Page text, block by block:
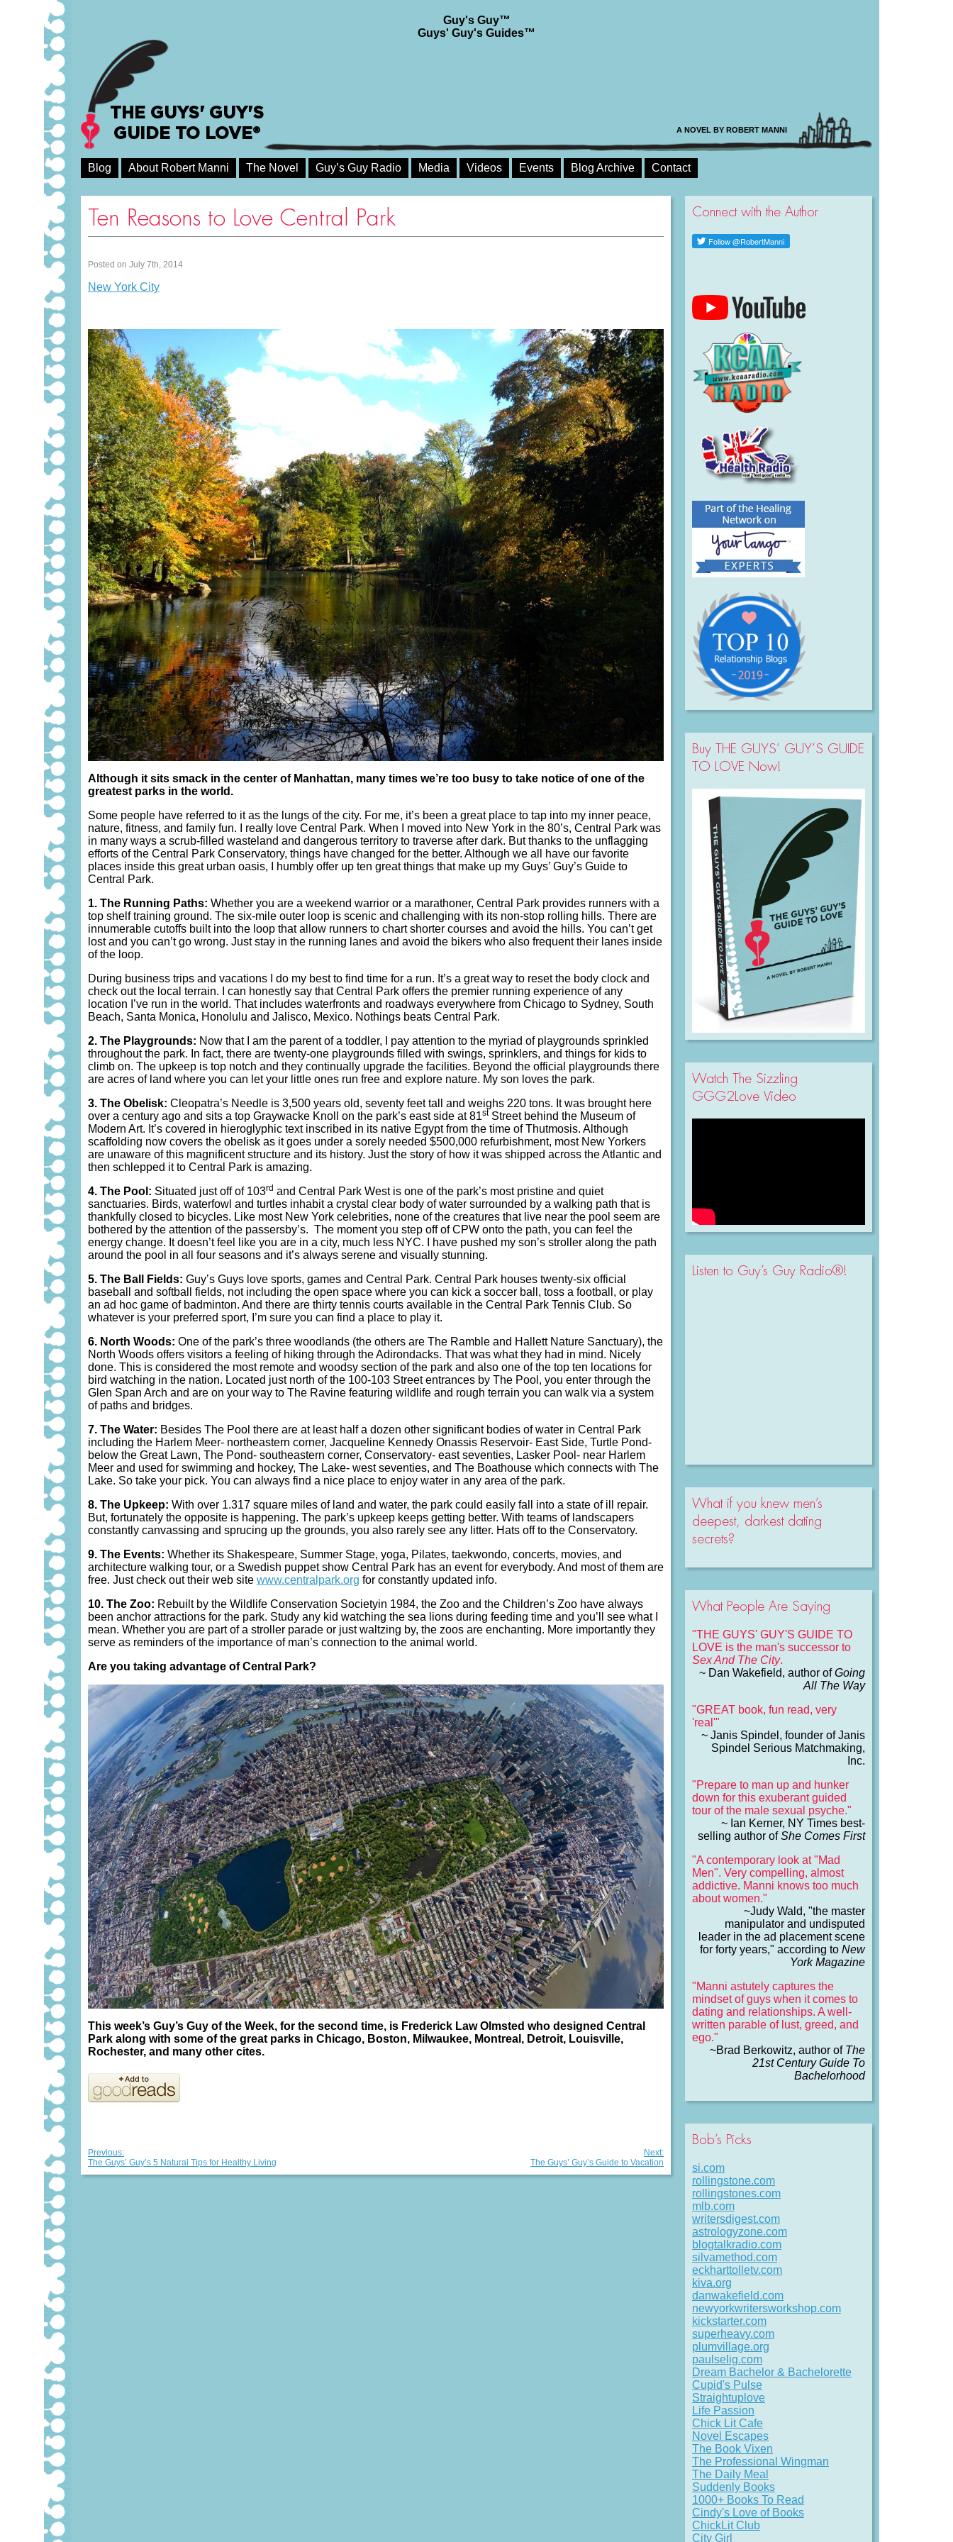
Guy's Guy™
Guys' Guy's Guides™
THE GUYS' GUY'S
GUIDE TO LOVE®
A NOVEL BY ROBERT MANNI
Blog About Robert Manni The Novel Guy’s Guy Radio Media Videos Events Blog Archive Contact
Ten Reasons to Love Central Park
Posted on July 7th, 2014
New York City
Although it sits smack in the center of Manhattan, many times we’re too busy to take notice of one of the
greatest parks in the world.
Some people have referred to it as the lungs of the city. For me, it’s been a great place to tap into my inner peace,
nature, fitness, and family fun. I really love Central Park. When I moved into New York in the 80’s, Central Park was
in many ways a scrub-filled wasteland and dangerous territory to traverse after dark. But thanks to the unflagging
efforts of the Central Park Conservatory, things have changed for the better. Although we all have our favorite
places inside this great urban oasis, I humbly offer up ten great things that make up my Guys’ Guy’s Guide to
Central Park.
1. The Running Paths: Whether you are a weekend warrior or a marathoner, Central Park provides runners with a
top shelf training ground. The six-mile outer loop is scenic and challenging with its non-stop rolling hills. There are
innumerable cutoffs built into the loop that allow runners to chart shorter courses and avoid the hills. You can’t get
lost and you can’t go wrong. Just stay in the running lanes and avoid the bikers who also frequent their lanes inside
of the loop.
During business trips and vacations I do my best to find time for a run. It’s a great way to reset the body clock and
check out the local terrain. I can honestly say that Central Park offers the premier running experience of any
location I’ve run in the world. That includes waterfronts and roadways everywhere from Chicago to Sydney, South
Beach, Santa Monica, Honolulu and Jalisco, Mexico. Nothings beats Central Park.
2. The Playgrounds: Now that I am the parent of a toddler, I pay attention to the myriad of playgrounds sprinkled
throughout the park. In fact, there are twenty-one playgrounds filled with swings, sprinklers, and things for kids to
climb on. The upkeep is top notch and they continually upgrade the facilities. Beyond the official playgrounds there
are acres of land where you can let your little ones run free and explore nature. My son loves the park.
3. The Obelisk: Cleopatra’s Needle is 3,500 years old, seventy feet tall and weighs 220 tons. It was brought here
over a century ago and sits a top Graywacke Knoll on the park’s east side at 81stStreet behind the Museum of
Modern Art. It’s covered in hieroglyphic text inscribed in its native Egypt from the time of Thutmosis. Although
scaffolding now covers the obelisk as it goes under a sorely needed $500,000 refurbishment, most New Yorkers
are unaware of this magnificent structure and its history. Just the story of how it was shipped across the Atlantic and
then schlepped it to Central Park is amazing.
4. The Pool: Situated just off of 103rd and Central Park West is one of the park’s most pristine and quiet
sanctuaries. Birds, waterfowl and turtles inhabit a crystal clear body of water surrounded by a walking path that is
thankfully closed to bicycles. Like most New York celebrities, none of the creatures that live near the pool seem are
bothered by the attention of the passersby’s. The moment you step off of CPW onto the path, you can feel the
energy change. It doesn’t feel like you are in a city, much less NYC. I have pushed my son’s stroller along the path
around the pool in all four seasons and it’s always serene and visually stunning.
5. The Ball Fields: Guy’s Guys love sports, games and Central Park. Central Park houses twenty-six official
baseball and softball fields, not including the open space where you can kick a soccer ball, toss a football, or play
an ad hoc game of badminton. And there are thirty tennis courts available in the Central Park Tennis Club. So
whatever is your preferred sport, I’m sure you can find a place to play it.
6. North Woods: One of the park’s three woodlands (the others are The Ramble and Hallett Nature Sanctuary), the
North Woods offers visitors a feeling of hiking through the Adirondacks. That was what they had in mind. Nicely
done. This is considered the most remote and woodsy section of the park and also one of the top ten locations for
bird watching in the nation. Located just north of the 100-103 Street entrances by The Pool, you enter through the
Glen Span Arch and are on your way to The Ravine featuring wildlife and rough terrain you can walk via a system
of paths and bridges.
7. The Water: Besides The Pool there are at least half a dozen other significant bodies of water in Central Park
including the Harlem Meer- northeastern corner, Jacqueline Kennedy Onassis Reservoir- East Side, Turtle Pond-
below the Great Lawn, The Pond- southeastern corner, Conservatory- east seventies, Lasker Pool- near Harlem
Meer and used for swimming and hockey, The Lake- west seventies, and The Boathouse which connects with The
Lake. So take your pick. You can always find a nice place to enjoy water in any area of the park.
8. The Upkeep: With over 1.317 square miles of land and water, the park could easily fall into a state of ill repair.
But, fortunately the opposite is happening. The park’s upkeep keeps getting better. With teams of landscapers
constantly canvassing and sprucing up the grounds, you also rarely see any litter. Hats off to the Conservatory.
9. The Events: Whether its Shakespeare, Summer Stage, yoga, Pilates, taekwondo, concerts, movies, and
architecture walking tour, or a Swedish puppet show Central Park has an event for everybody. And most of them are
free. Just check out their web site www.centralpark.org for constantly updated info.
10. The Zoo: Rebuilt by the Wildlife Conservation Societyin 1984, the Zoo and the Children’s Zoo have always
been anchor attractions for the park. Study any kid watching the sea lions during feeding time and you’ll see what I
mean. Whether you are part of a stroller parade or just waltzing by, the zoos are enchanting. More importantly they
serve as reminders of the importance of man’s connection to the animal world.
Are you taking advantage of Central Park?
This week’s Guy’s Guy of the Week, for the second time, is Frederick Law Olmsted who designed Central
Park along with some of the great parks in Chicago, Boston, Milwaukee, Montreal, Detroit, Louisville,
Rochester, and many other cites.
Post
navigation
Previous:
Previous
The Guys’ Guy’s 5 Natural Tips for Healthy Living
Next:
Next
The Guys’ Guy’s Guide to Vacation
Connect with the Author
Buy THE GUYS’ GUY’S GUIDE
TO LOVE Now!
Watch The Sizzling
GGG2Love Video
Listen to Guy’s Guy Radio®!
What if you knew men’s
deepest, darkest dating
secrets?
What People Are Saying
"THE GUYS' GUY'S GUIDE TO
LOVE is the man's successor to
Sex And The City.
~ Dan Wakefield, author ofGoing
All The Way
"GREAT book, fun read, very
'real'"
~ Janis Spindel, founder of Janis
Spindel Serious Matchmaking,
Inc.
"Prepare to man up and hunker
down for this exuberant guided
tour of the male sexual psyche."
~ Ian Kerner, NY Times best-
selling author ofShe Comes First
"A contemporary look at "Mad
Men". Very compelling, almost
addictive. Manni knows too much
about women."
~Judy Wald, "the master
manipulator and undisputed
leader in the ad placement scene
for forty years," according to New
York Magazine
"Manni astutely captures the
mindset of guys when it comes to
dating and relationships. A well-
written parable of lust, greed, and
ego."
~Brad Berkowitz, author of The
21st Century Guide To
Bachelorhood
Bob’s Picks
si.com
rollingstone.com
rollingstones.com
mlb.com
writersdigest.com
astrologyzone.com
blogtalkradio.com
silvamethod.com
eckharttolletv.com
kiva.org
danwakefield.com
newyorkwritersworkshop.com
kickstarter.com
superheavy.com
plumvillage.org
paulselig.com
Dream Bachelor & Bachelorette
Cupid's Pulse
Straightuplove
Life Passion
Chick Lit Cafe
Novel Escapes
The Book Vixen
The Professional Wingman
The Daily Meal
Suddenly Books
1000+ Books To Read
Cindy's Love of Books
ChickLit Club
City Girl